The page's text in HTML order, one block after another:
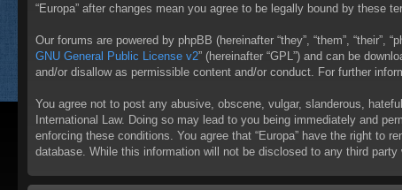
“Europa” after changes mean you agree to be legally bound by these
Our forums are powered by phpBB (hereinafter “they”, “them”, “their”,
GNU General Public License v2” (hereinafter “GPL”) and can be
and/or disallow as permissible content and/or conduct. For further
You agree not to post any abusive, obscene, vulgar, slanderous,
International Law. Doing so may lead to you being immediately and
enforcing these conditions. You agree that “Europa” have the right to
database. While this information will not be disclosed to any third